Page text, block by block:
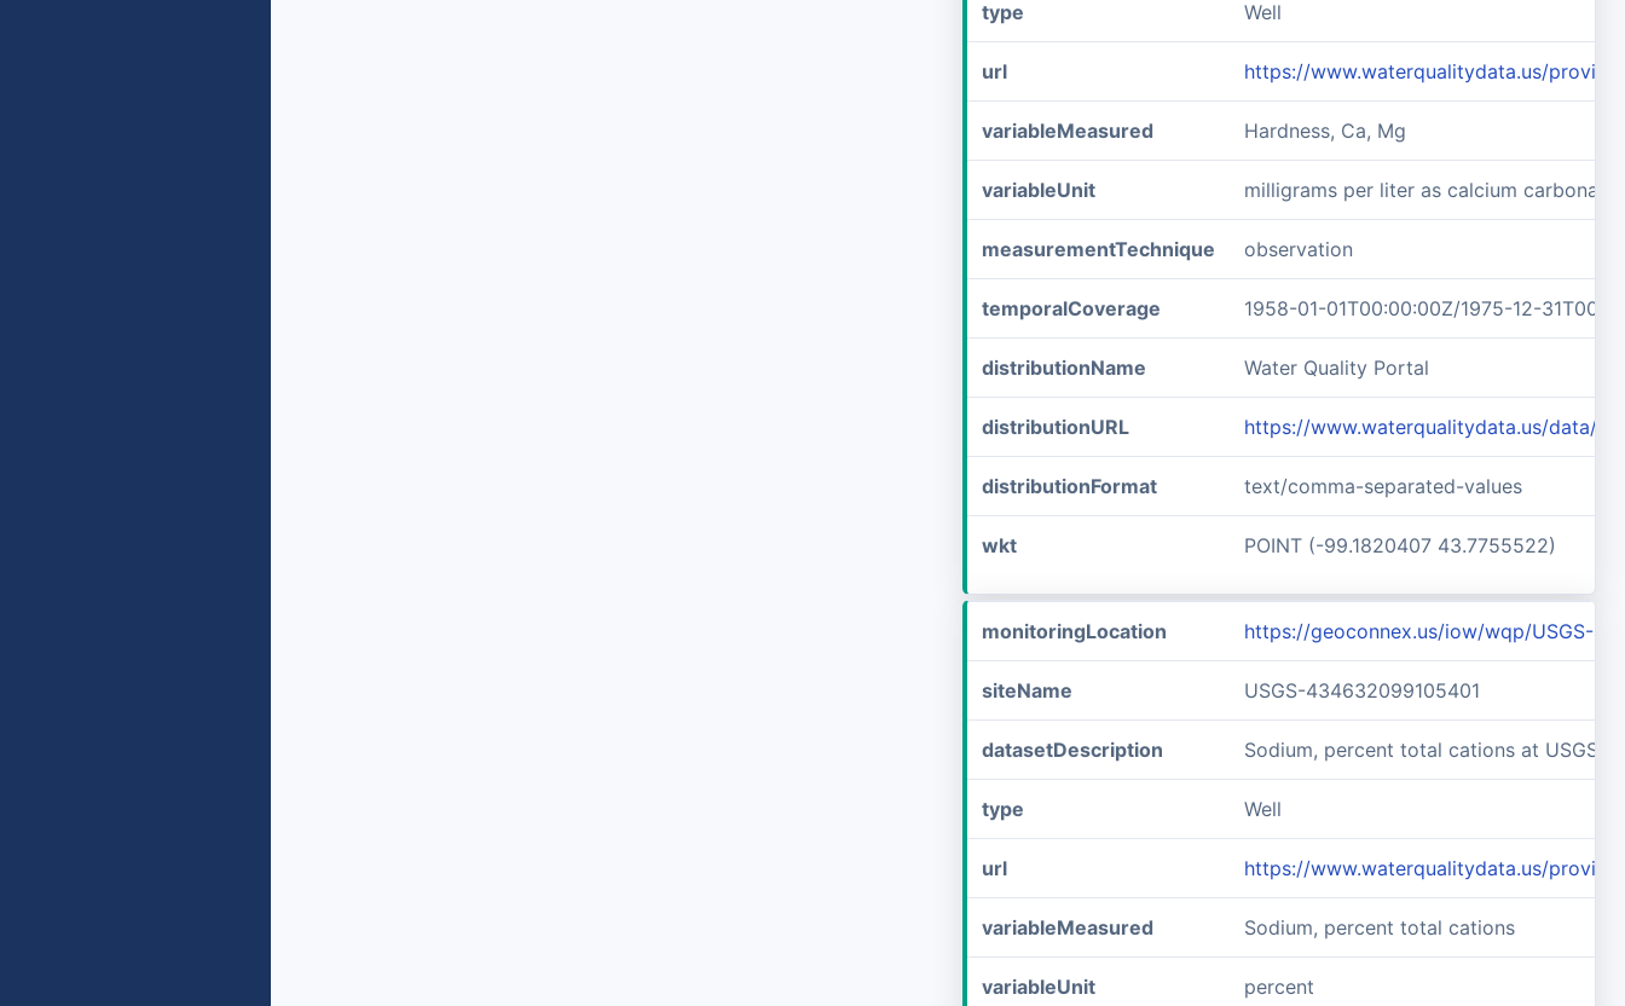
type Well
url https://www.waterqualitydata.us/
variableMeasured Hardness, Ca, Mg
variableUnit milligrams per liter as calcium carbonate
measurementTechnique observation
temporalCoverage 1958-01-01T00:00:00Z/1975-12-
distributionName Water Quality Portal
distributionURL https://www.waterqualitydata.us/data/
distributionFormat text/comma-separated-values
wkt POINT (-99.1820407 43.7755522)
monitoringLocation https://geoconnex.us/iow/wqp/USGS-
siteName USGS-434632099105401
datasetDescription Sodium, percent total cations at USGS-
type Well
url https://www.waterqualitydata.us/
variableMeasured Sodium, percent total cations
variableUnit percent